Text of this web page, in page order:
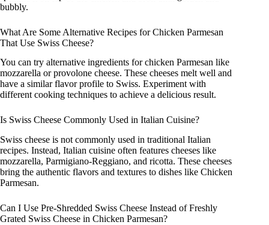
bubbly.
What Are Some Alternative Recipes for Chicken Parmesan
That Use Swiss Cheese?
You can try alternative ingredients for chicken Parmesan like
mozzarella or provolone cheese. These cheeses melt well and
have a similar flavor profile to Swiss. Experiment with
different cooking techniques to achieve a delicious result.
Is Swiss Cheese Commonly Used in Italian Cuisine?
Swiss cheese is not commonly used in traditional Italian
recipes. Instead, Italian cuisine often features cheeses like
mozzarella, Parmigiano-Reggiano, and ricotta. These cheeses
bring the authentic flavors and textures to dishes like Chicken
Parmesan.
Can I Use Pre-Shredded Swiss Cheese Instead of Freshly
Grated Swiss Cheese in Chicken Parmesan?